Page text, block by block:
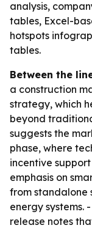
analysis,
tables, Excel-
hotspots
tables.
Between the
a construction
strategy, which
beyond
suggests the
phase, where
incentive
emphasis on
from
energy systems.
release notes